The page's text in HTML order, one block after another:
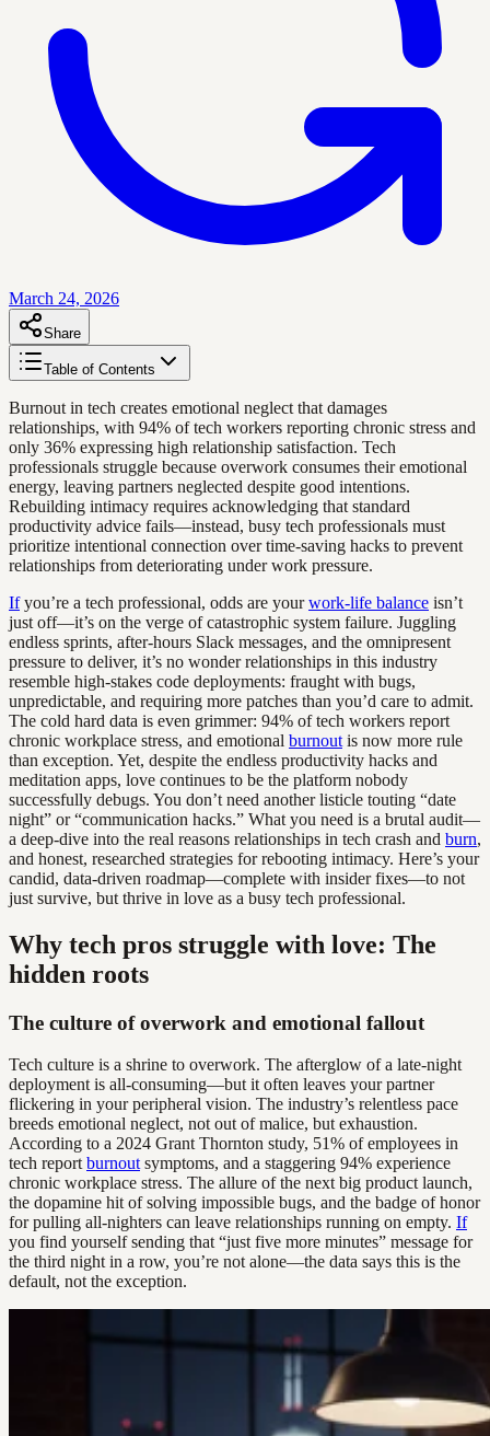
March 24, 2026
Share
Table of Contents
Burnout in tech creates emotional neglect that damages
relationships, with 94% of tech workers reporting chronic stress and
only 36% expressing high relationship satisfaction. Tech
professionals struggle because overwork consumes their emotional
energy, leaving partners neglected despite good intentions.
Rebuilding intimacy requires acknowledging that standard
productivity advice fails—instead, busy tech professionals must
prioritize intentional connection over time-saving hacks to prevent
relationships from deteriorating under work pressure.
Ifyou’re a tech professional, odds are yourwork-life balance isn’t
just off—it’s on the verge of catastrophic system failure. Juggling
endless sprints, after-hours Slack messages, and the omnipresent
pressure to deliver, it’s no wonder relationships in this industry
resemble high-stakes code deployments: fraught with bugs,
unpredictable, and requiring more patches than you’d care to admit.
The cold hard data is even grimmer: 94% of tech workers report
chronic workplace stress, and emotional burnout is now more rule
than exception. Yet, despite the endless productivity hacks and
meditation apps, love continues to be the platform nobody
successfully debugs. You don’t need another listicle touting “date
night” or “communication hacks.” What you need is a brutal audit—
a deep-dive into the real reasons relationships in tech crash and burn,
and honest, researched strategies for rebooting intimacy. Here’s your
candid, data-driven roadmap—complete with insider fixes—to not
just survive, but thrive in love as a busy tech professional.
Why tech pros struggle with love: The
hidden roots
The culture of overwork and emotional fallout
Tech culture is a shrine to overwork. The afterglow of a late-night
deployment is all-consuming—but it often leaves your partner
flickering in your peripheral vision. The industry’s relentless pace
breeds emotional neglect, not out of malice, but exhaustion.
According to a 2024 Grant Thornton study, 51% of employees in
tech report burnout symptoms, and a staggering 94% experience
chronic workplace stress. The allure of the next big product launch,
the dopamine hit of solving impossible bugs, and the badge of honor
for pulling all-nighters can leave relationships running on empty. If
you find yourself sending that “just five more minutes” message for
the third night in a row, you’re not alone—the data says this is the
default, not the exception.